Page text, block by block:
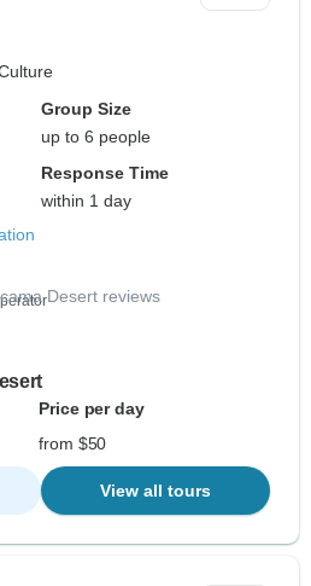
Group Size
up to 6 people
Response Time
within 1 day
Desert reviews
Price per day
from $50
View all tours